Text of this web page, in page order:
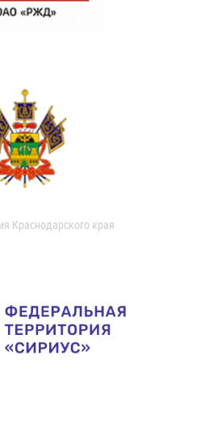
Краснодарского края